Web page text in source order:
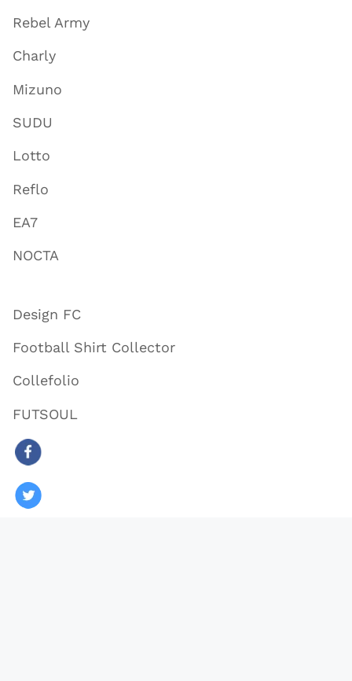
Rebel Army
Charly
Mizuno
SUDU
Lotto
Reflo
EA7
NOCTA
Design FC
Football Shirt Collector
Collefolio
FUTSOUL